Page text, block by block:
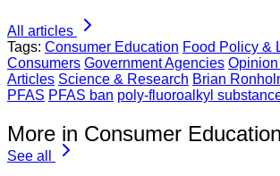
All articles
Tags: Consumer Education Food Policy &
Consumers Government Agencies
Articles Science & Research Brian
PFAS PFAS ban poly-fluoroalkyl
More in Consumer Education
See all